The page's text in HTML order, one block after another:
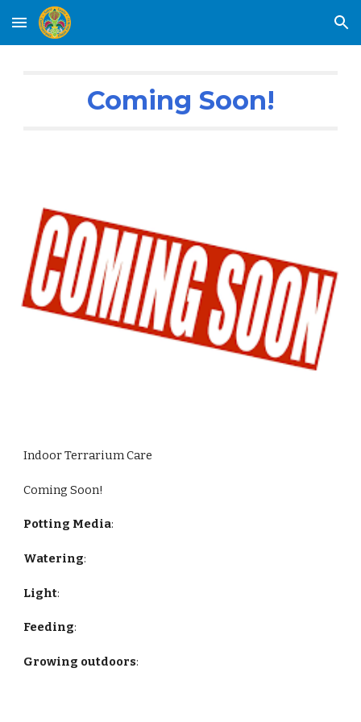
Skip to main content Skip to navigation
Coming Soon!
Indoor Terrarium Care
Coming Soon!
Potting Media:
Watering:
Light:
Feeding:
Growing outdoors: